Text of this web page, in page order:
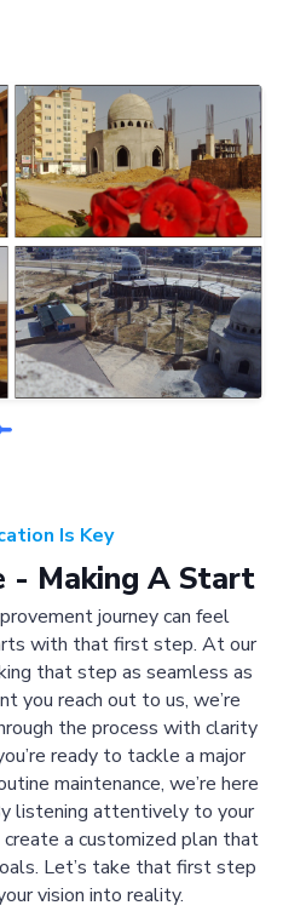
Is Key
- Making A Start
journey can feel
with that first step. At our
that step as seamless as
you reach out to us, we’re
the process with clarity
ready to tackle a major
maintenance, we’re here
listening attentively to your
create a customized plan that
Let’s take that first step
vision into reality.